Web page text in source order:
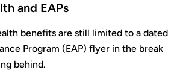
and EAPs
benefits are still limited to a dated
Program (EAP) flyer in the break
behind.